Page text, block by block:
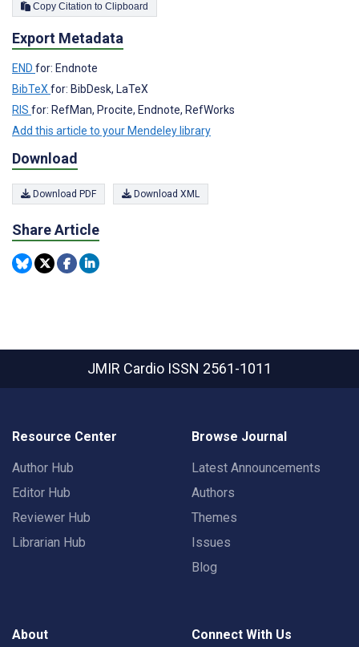
Copy Citation to Clipboard
Export Metadata
END for: Endnote
BibTeX for: BibDesk, LaTeX
RIS for: RefMan, Procite, Endnote, RefWorks
Add this article to your Mendeley library
Download
Download PDF Download XML
Share Article
JMIR Cardio ISSN 2561-1011
Resource Center
Author Hub
Editor Hub
Reviewer Hub
Librarian Hub
Browse Journal
Latest Announcements
Authors
Themes
Issues
Blog
About Connect With Us